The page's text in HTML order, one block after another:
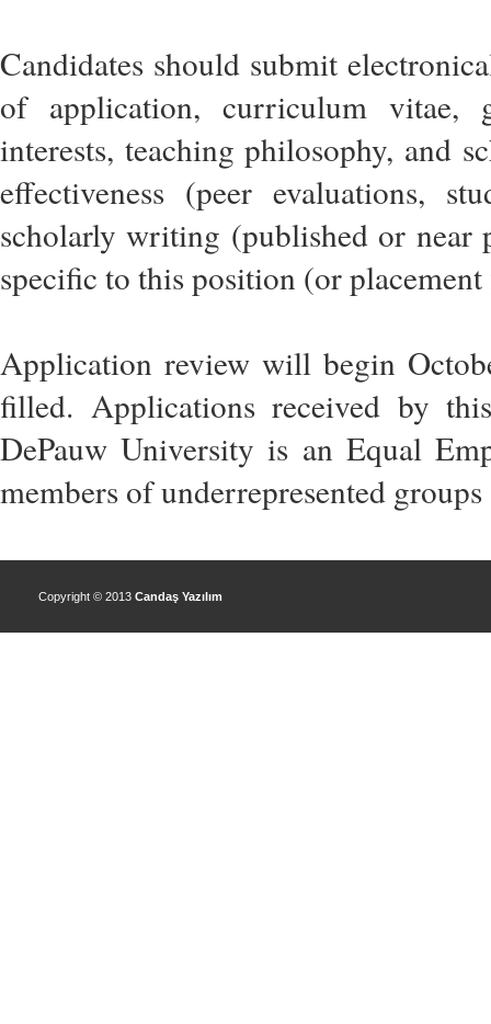
Candidates should submit
of application, curriculum vitae,
interests, teaching philosophy, and
effectiveness (peer evaluations,
scholarly writing (published or near
specific to this position (or
Application review will begin
filled. Applications received by
DePauw University is an Equal
members of underrepresented
Copyright © 2013 Candaş Yazılım